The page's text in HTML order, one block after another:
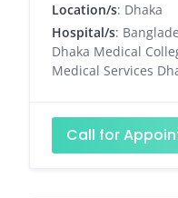
Location/s: Dhaka
Hospital/s:
Dhaka Medical
Medical Services
Call for